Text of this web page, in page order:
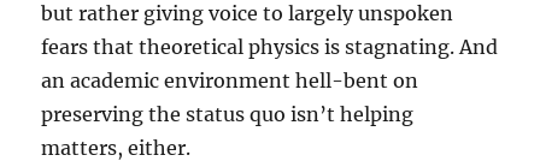
but rather giving voice to largely unspoken
fears that theoretical physics is stagnating. And
an academic environment hell-bent on
preserving the status quo isn’t helping
matters, either.